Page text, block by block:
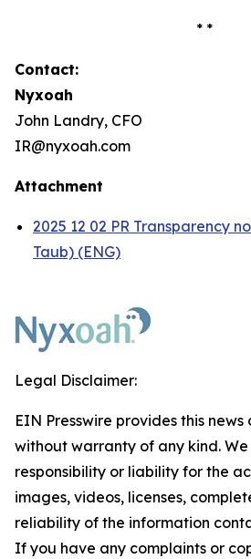
* *
Contact:
Nyxoah
John Landry, CFO
IR@nyxoah.com
Attachment
2025 12 02 PR Transparency
Taub) (ENG)
Legal Disclaimer:
EIN Presswire provides this news
without warranty of any kind.
responsibility or liability for the
images, videos, licenses,
reliability of the information
If you have any complaints or